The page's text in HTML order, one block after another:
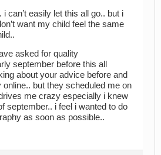
can’t easily let this all go.. but i
want my child feel the same
asked for quality
september before this all
about your advice before and
but they scheduled me on
me crazy especially i knew
september.. i feel i wanted to do
as soon as possible..